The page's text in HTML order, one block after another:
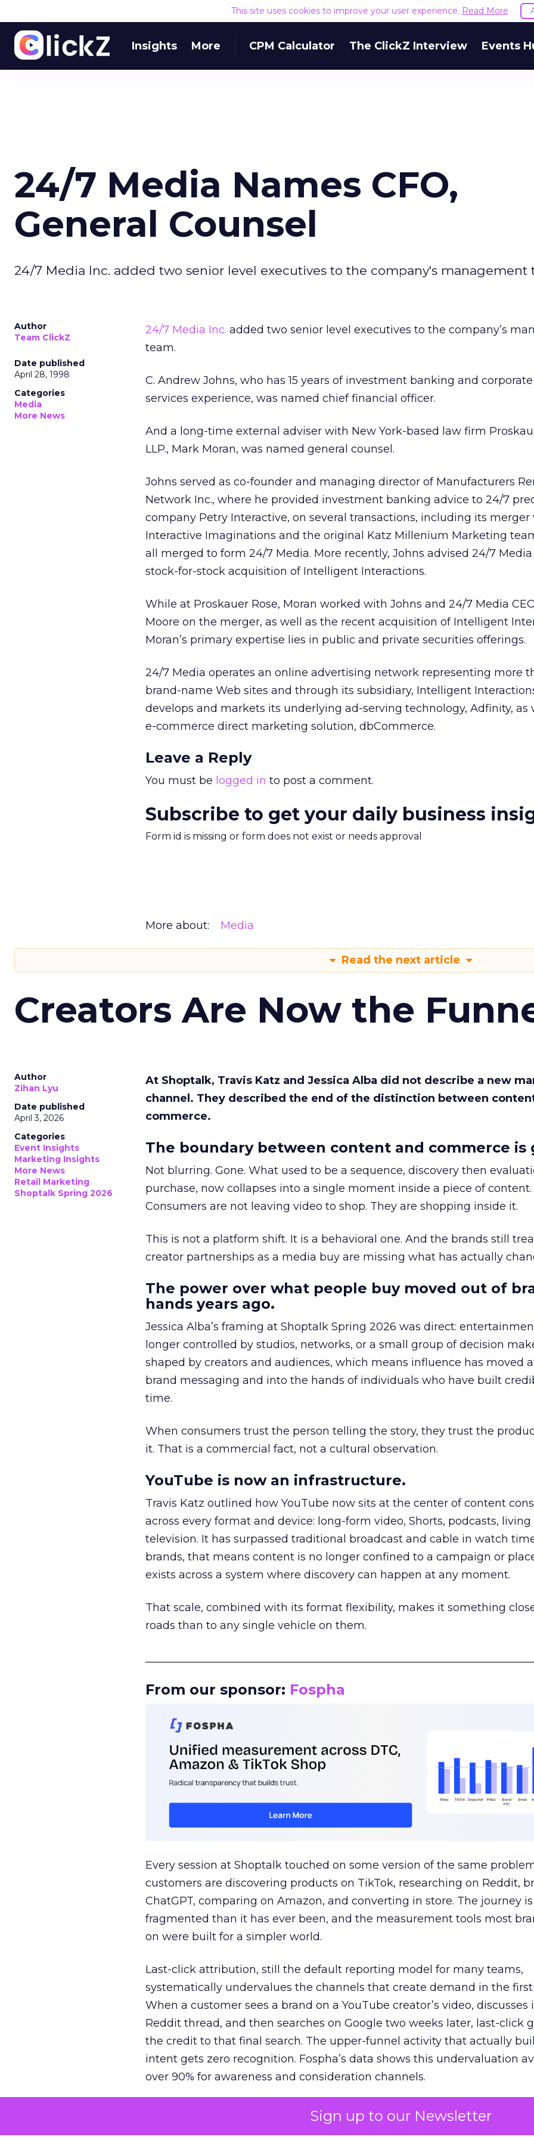
Sign up to our Newsletter
This site uses cookies to improve your user experience. Read More
Insights More CPM Calculator The ClickZ Interview Events
24/7 Media Names CFO,
General Counsel
24/7 Media Inc. added two senior level executives to the company's management
Author
Team ClickZ
Date published
April 28, 1998
Categories
Media
More News
24/7 Media Inc. added two senior level executives to the company’s
team.
C. Andrew Johns, who has 15 years of investment banking and
services experience, was named chief financial officer.
And a long-time external adviser with New York-based law firm
LLP., Mark Moran, was named general counsel.
Johns served as co-founder and managing director of Manufacturers
Network Inc., where he provided investment banking advice to 24/7
company Petry Interactive, on several transactions, including its merger
Interactive Imaginations and the original Katz Millenium Marketing
all merged to form 24/7 Media. More recently, Johns advised 24/7
stock-for-stock acquisition of Intelligent Interactions.
While at Proskauer Rose, Moran worked with Johns and 24/7 Media
Moore on the merger, as well as the recent acquisition of Intelligent
Moran’s primary expertise lies in public and private securities offerings.
24/7 Media operates an online advertising network representing more
brand-name Web sites and through its subsidiary, Intelligent
develops and markets its underlying ad-serving technology, Adfinity, as
e-commerce direct marketing solution, dbCommerce.
Leave a Reply
You must be logged in to post a comment.
Subscribe to get your daily business
Form id is missing or form does not exist or needs approval
More about: Media
Read the next article
Creators Are Now the
Author
Zihan Lyu
Date published
April 3, 2026
Categories
Event Insights
Marketing Insights
More News
Retail Marketing
Shoptalk Spring 2026
At Shoptalk, Travis Katz and Jessica Alba did not describe a new
channel. They described the end of the distinction between
commerce.
The boundary between content and commerce is
Not blurring. Gone. What used to be a sequence, discovery then
purchase, now collapses into a single moment inside a piece of content.
Consumers are not leaving video to shop. They are shopping inside it.
This is not a platform shift. It is a behavioral one. And the brands still
creator partnerships as a media buy are missing what has actually
The power over what people buy moved out of
hands years ago.
Jessica Alba’s framing at Shoptalk Spring 2026 was direct:
longer controlled by studios, networks, or a small group of decision
shaped by creators and audiences, which means influence has moved
brand messaging and into the hands of individuals who have built
time.
When consumers trust the person telling the story, they trust the
it. That is a commercial fact, not a cultural observation.
YouTube is now an infrastructure.
Travis Katz outlined how YouTube now sits at the center of content
across every format and device: long-form video, Shorts, podcasts, living
television. It has surpassed traditional broadcast and cable in watch
brands, that means content is no longer confined to a campaign or
exists across a system where discovery can happen at any moment.
That scale, combined with its format flexibility, makes it something
roads than to any single vehicle on them.
From our sponsor: Fospha
Every session at Shoptalk touched on some version of the same
customers are discovering products on TikTok, researching on Reddit,
ChatGPT, comparing on Amazon, and converting in store. The journey
fragmented than it has ever been, and the measurement tools most
on were built for a simpler world.
Last-click attribution, still the default reporting model for many teams,
systematically undervalues the channels that create demand in the first
When a customer sees a brand on a YouTube creator’s video, discusses
Reddit thread, and then searches on Google two weeks later, last-click
the credit to that final search. The upper-funnel activity that actually
intent gets zero recognition. Fospha’s data shows this undervaluation
over 90% for awareness and consideration channels.
The result is a structural bias that quietly starves the channels
growth. Brands end up over-investing in demand capture at the bottom